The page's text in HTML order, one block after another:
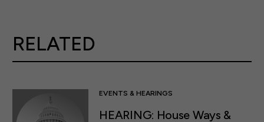
RELATED
EVENTS & HEARINGS
HEARING: House Ways &